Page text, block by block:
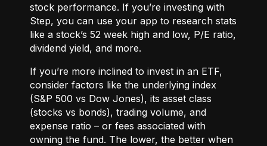
stock performance. If you’re investing with
Step, you can use your app to research stats
like a stock’s 52 week high and low, P/E ratio,
dividend yield, and more.
If you’re more inclined to invest in an ETF,
consider factors like the underlying index
(S&P 500 vs Dow Jones), its asset class
(stocks vs bonds), trading volume, and
expense ratio – or fees associated with
owning the fund. The lower, the better when